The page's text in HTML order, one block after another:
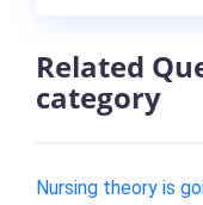
Related
category
Nursing theory is